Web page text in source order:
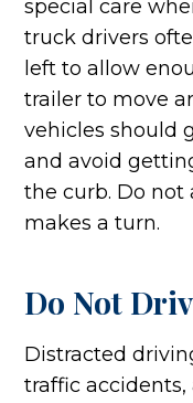
special care
truck drivers
left to allow
trailer to move
vehicles should
and avoid
the curb. Do
makes a turn.
Do Not
Distracted
traffic